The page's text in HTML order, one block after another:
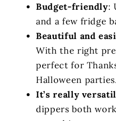
Budget-friendly:
and a few fridge
Beautiful and
With the right
perfect for
Halloween
It’s really
dippers both